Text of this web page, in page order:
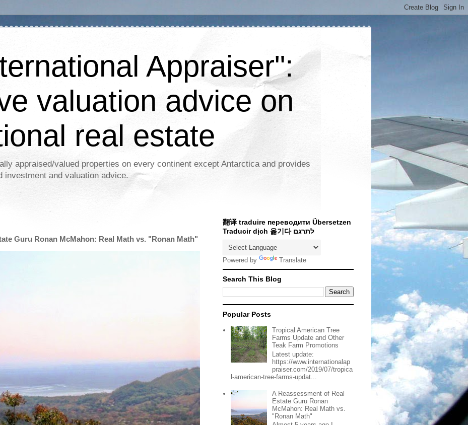
Appraiser":
valuation advice on
real estate
appraised/valued properties on every continent except Antarctica and provides
investment and valuation advice.
Guru Ronan McMahon: Real Math vs. "Ronan Math"
翻译 traduire переводити Übersetzen
Traducir dịch 옮기다 לתרגם
Powered by Translate
Search This Blog
Popular Posts
Tropical American Tree
Farms Update and Other
Teak Farm Promotions
Latest update:
https://www.internationalap
praiser.com/2019/07/tropica
l-american-tree-farms-updat...
A Reassessment of Real
Estate Guru Ronan
McMahon: Real Math vs.
"Ronan Math"